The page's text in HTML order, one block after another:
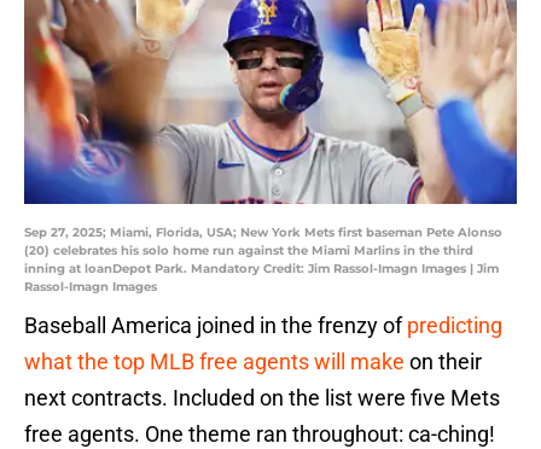
Sep 27, 2025; Miami, Florida, USA; New York Mets first baseman Pete Alonso
(20) celebrates his solo home run against the Miami Marlins in the third
inning at loanDepot Park. Mandatory Credit: Jim Rassol-Imagn Images | Jim
Rassol-Imagn Images
Baseball America joined in the frenzy ofpredicting
what the top MLB free agents will make on their
next contracts. Included on the list were five Mets
free agents. One theme ran throughout: ca-ching!